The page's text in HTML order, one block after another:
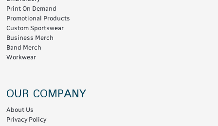
Print On Demand
Promotional Products
Custom Sportswear
Business Merch
Band Merch
Workwear
OUR COMPANY
About Us
Privacy Policy